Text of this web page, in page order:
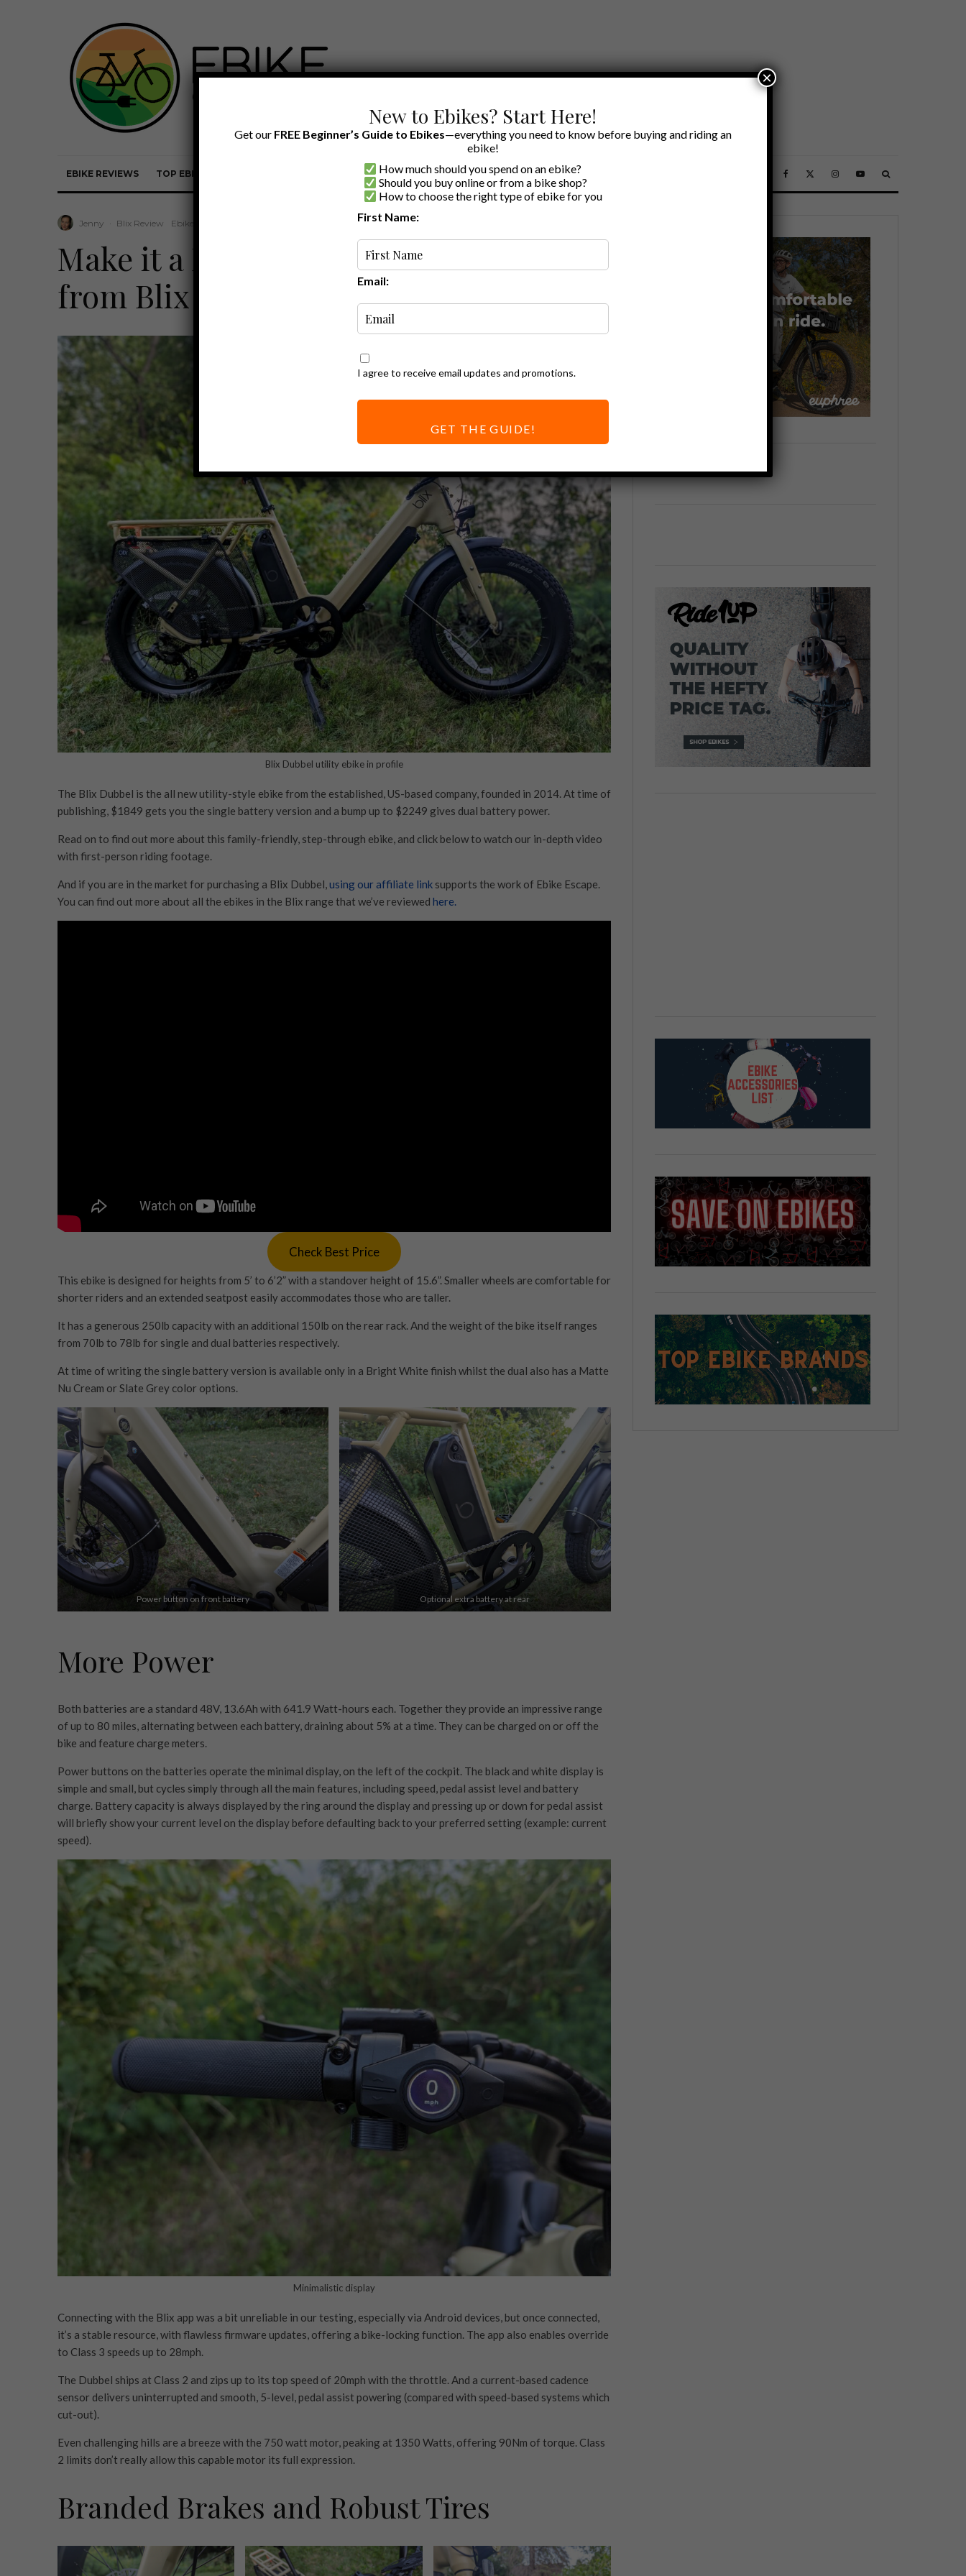
EBIKE REVIEWS TOP EBIKE BRANDS EBIKE REVIEWS BY BRAND OUR EBIKE RECOMMENDATIONS
Jenny · Blix Review Ebike Reviews 5 min read
Make it a Dubbel: the Utility Ebike
from Blix
Blix Dubbel utility ebike in profile
The Blix Dubbel is the all new utility-style ebike from the established, US-based company, founded in 2014. At time of
publishing, $1849 gets you the single battery version and a bump up to $2249 gives dual battery power.
Read on to find out more about this family-friendly, step-through ebike, and click below to watch our in-depth video
with first-person riding footage.
And if you are in the market for purchasing a Blix Dubbel,using our affiliate linksupports the work of Ebike Escape.
You can find out more about all the ebikes in the Blix range that we’ve reviewed here.
Check Best Price
This ebike is designed for heights from 5’ to 6’2” with a standover height of 15.6”. Smaller wheels are comfortable for
shorter riders and an extended seatpost easily accommodates those who are taller.
It has a generous 250lb capacity with an additional 150lb on the rear rack. And the weight of the bike itself ranges
from 70lb to 78lb for single and dual batteries respectively.
At time of writing the single battery version is available only in a Bright White finish whilst the dual also has a Matte
Nu Cream or Slate Grey color options.
Power button on front battery Optional extra battery at rear
More Power
Both batteries are a standard 48V, 13.6Ah with 641.9 Watt-hours each. Together they provide an impressive range
of up to 80 miles, alternating between each battery, draining about 5% at a time. They can be charged on or off the
bike and feature charge meters.
Power buttons on the batteries operate the minimal display, on the left of the cockpit. The black and white display is
simple and small, but cycles simply through all the main features, including speed, pedal assist level and battery
charge. Battery capacity is always displayed by the ring around the display and pressing up or down for pedal assist
will briefly show your current level on the display before defaulting back to your preferred setting (example: current
speed).
Minimalistic display
Connecting with the Blix app was a bit unreliable in our testing, especially via Android devices, but once connected,
it’s a stable resource, with flawless firmware updates, offering a bike-locking function. The app also enables override
to Class 3 speeds up to 28mph.
The Dubbel ships at Class 2 and zips up to its top speed of 20mph with the throttle. And a current-based cadence
sensor delivers uninterrupted and smooth, 5-level, pedal assist powering (compared with speed-based systems which
cut-out).
Even challenging hills are a breeze with the 750 watt motor, peaking at 1350 Watts, offering 90Nm of torque. Class
2 limits don’t really allow this capable motor its full expression.
Branded Brakes and Robust Tires
New to Ebikes? Start Here!
Get our FREE Beginner’s Guide to Ebikes—everything you need to know before buying and riding an
ebike!
How much should you spend on an ebike?
Should you buy online or from a bike shop?
How to choose the right type of ebike for you
First Name:
Email:
I agree to receive email updates and promotions.
GET THE GUIDE!
×